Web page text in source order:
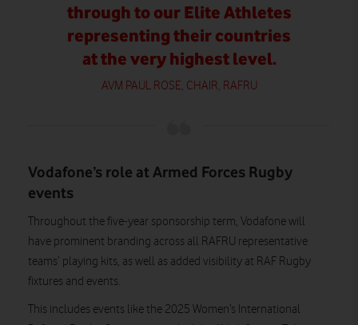
through to our Elite Athletes
representing their countries
at the very highest level.
AVM PAUL ROSE, CHAIR, RAFRU
Vodafone’s role at Armed Forces Rugby
events
Throughout the five-year sponsorship term, Vodafone will
have prominent branding across all RAFRU representative
teams’ playing kits, as well as added visibility at RAF Rugby
fixtures and events.
This includes events like the 2025 Women’s International